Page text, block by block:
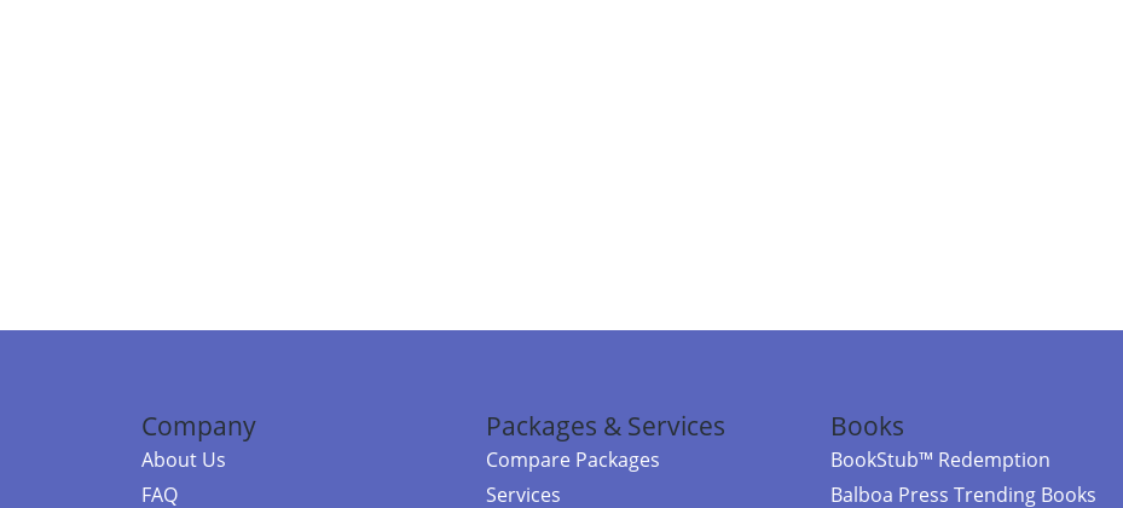
Company
About Us
FAQ
Packages & Services
Compare Packages
Services
Books
BookStub™ Redemption
Balboa Press Trending Books